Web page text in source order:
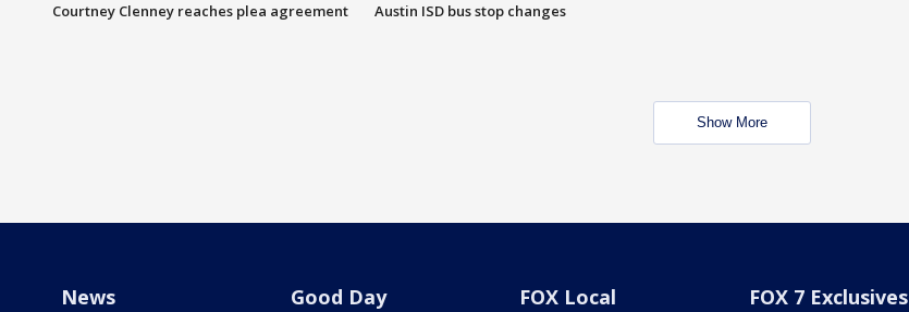
Courtney Clenney reaches plea agreement Austin ISD bus stop changes
Show More
News Good Day FOX Local FOX 7 Exclusives